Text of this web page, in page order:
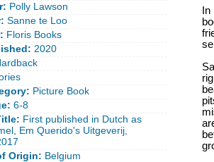
Polly Lawson
Sanne te Loo
Floris Books
2020
Picture Book
6-8
First published in Dutch as
Em Querido's Uitgeverij,
Origin: Belgium